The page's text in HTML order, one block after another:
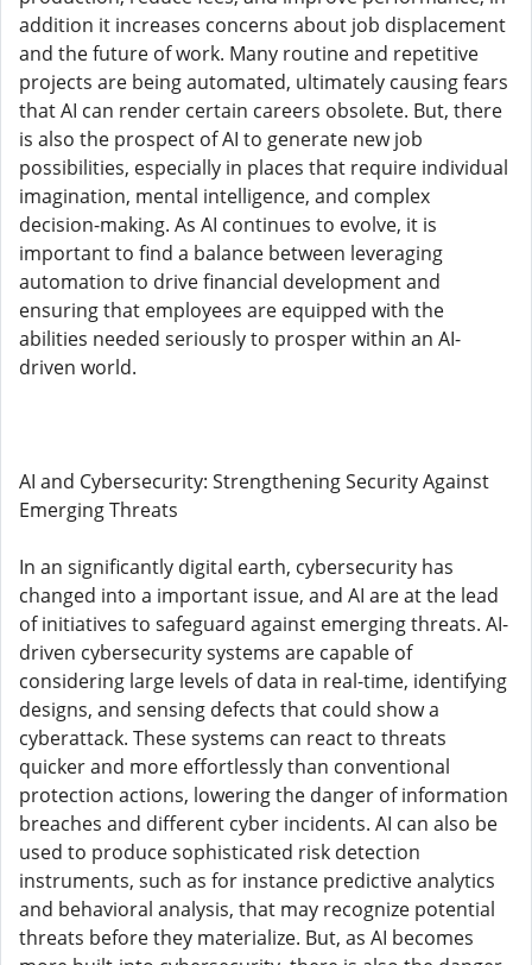
addition it increases concerns about job displacement
and the future of work. Many routine and repetitive
projects are being automated, ultimately causing fears
that AI can render certain careers obsolete. But, there
is also the prospect of AI to generate new job
possibilities, especially in places that require individual
imagination, mental intelligence, and complex
decision-making. As AI continues to evolve, it is
important to find a balance between leveraging
automation to drive financial development and
ensuring that employees are equipped with the
abilities needed seriously to prosper within an AI-
driven world.
AI and Cybersecurity: Strengthening Security Against
Emerging Threats
In an significantly digital earth, cybersecurity has
changed into a important issue, and AI are at the lead
of initiatives to safeguard against emerging threats. AI-
driven cybersecurity systems are capable of
considering large levels of data in real-time, identifying
designs, and sensing defects that could show a
cyberattack. These systems can react to threats
quicker and more effortlessly than conventional
protection actions, lowering the danger of information
breaches and different cyber incidents. AI can also be
used to produce sophisticated risk detection
instruments, such as for instance predictive analytics
and behavioral analysis, that may recognize potential
threats before they materialize. But, as AI becomes